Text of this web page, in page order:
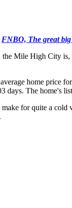
FNBO, The great
Mile High City
home price
days. The home's
for quite a